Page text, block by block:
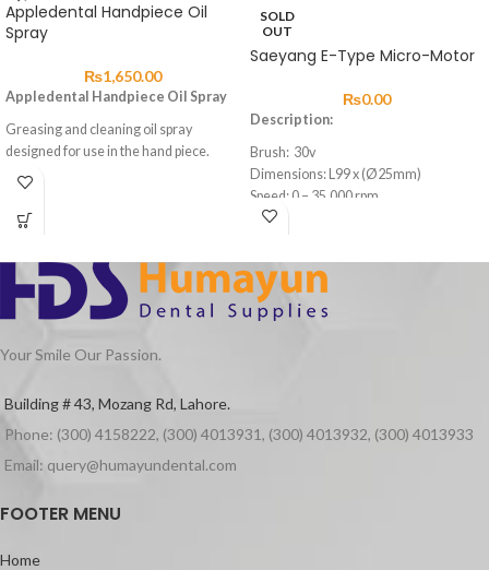
Appledental Handpiece Oil
Spray
₨1,650.00
Appledental Handpiece Oil Spray
Greasing and cleaning oil spray
designed for use in the hand piece.
SOLD
OUT
Saeyang E-Type Micro-Motor
₨0.00
Description:
Brush: 30v
Dimensions: L99 x (Ø25mm)
Speed: 0 – 35,000 rpm
Max. Torque: 2.6Ncm
Cord Length: 1.5m
Feature:
Easy to open and close collect chuck
Your Smile Our Passion.
Building # 43, Mozang Rd, Lahore.
Phone: (300) 4158222, (300) 4013931, (300) 4013932, (300) 4013933
Email: query@humayundental.com
FOOTER MENU
Home